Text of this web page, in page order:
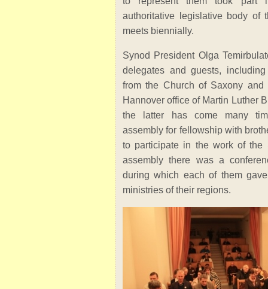
authoritative legislative body of
meets biennially.
Synod President Olga
delegates and guests,
from the Church of Saxony and
Hannover office of Martin Luther
the latter has come many
assembly for fellowship with
to participate in the work of the
assembly there was a
during which each of them
ministries of their regions.